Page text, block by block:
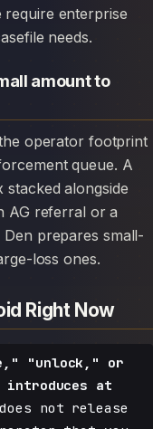
require enterprise
needs.
amount to
queue. A
alongside
AG referral or a
prepares small-
loss ones.
Right Now
"unlock," or
at
not release